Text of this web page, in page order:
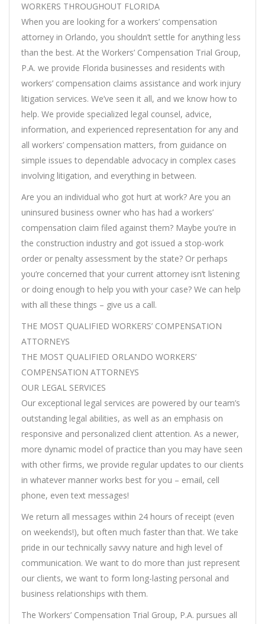
WORKERS THROUGHOUT FLORIDA
When you are looking for a workers’ compensation
attorney in Orlando, you shouldn’t settle for anything less
than the best. At the Workers’ Compensation Trial Group,
P.A. we provide Florida businesses and residents with
workers’ compensation claims assistance and work injury
litigation services. We’ve seen it all, and we know how to
help. We provide specialized legal counsel, advice,
information, and experienced representation for any and
all workers’ compensation matters, from guidance on
simple issues to dependable advocacy in complex cases
involving litigation, and everything in between.
Are you an individual who got hurt at work? Are you an
uninsured business owner who has had a workers’
compensation claim filed against them? Maybe you’re in
the construction industry and got issued a stop-work
order or penalty assessment by the state? Or perhaps
you’re concerned that your current attorney isn’t listening
or doing enough to help you with your case? We can help
with all these things – give us a call.
THE MOST QUALIFIED WORKERS’ COMPENSATION
ATTORNEYS
THE MOST QUALIFIED ORLANDO WORKERS’
COMPENSATION ATTORNEYS
OUR LEGAL SERVICES
Our exceptional legal services are powered by our team’s
outstanding legal abilities, as well as an emphasis on
responsive and personalized client attention. As a newer,
more dynamic model of practice than you may have seen
with other firms, we provide regular updates to our clients
in whatever manner works best for you – email, cell
phone, even text messages!
We return all messages within 24 hours of receipt (even
on weekends!), but often much faster than that. We take
pride in our technically savvy nature and high level of
communication. We want to do more than just represent
our clients, we want to form long-lasting personal and
business relationships with them.
The Workers’ Compensation Trial Group, P.A. pursues all